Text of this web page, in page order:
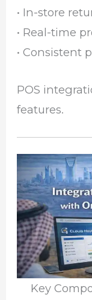
• In-store
• Real-time
• Consistent
POS
features.
Key